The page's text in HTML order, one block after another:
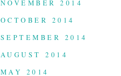
NOVEMBER 2014
OCTOBER 2014
SEPTEMBER 2014
AUGUST 2014
MAY 2014